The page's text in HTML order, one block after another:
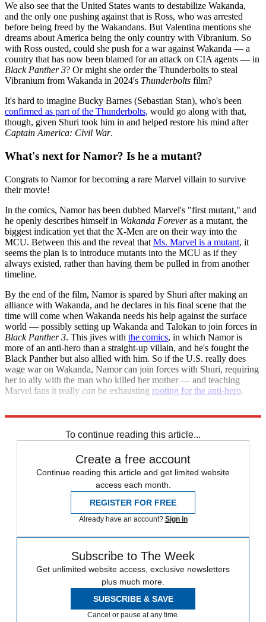
We also see that the United States wants to destabilize Wakanda,
and the only one pushing against that is Ross, who was arrested
before being freed by the Wakandans. But Valentina mentions she
dreams about America being the only country with Vibranium. So
with Ross ousted, could she push for a war against Wakanda — a
country that has now been blamed for an attack on CIA agents — in
Black Panther 3? Or might she order the Thunderbolts to steal
Vibranium from Wakanda in 2024's Thunderbolts film?
It's hard to imagine Bucky Barnes (Sebastian Stan), who's been
confirmed as part of the Thunderbolts, would go along with that,
though, given Shuri took him in and helped restore his mind after
Captain America: Civil War.
What's next for Namor? Is he a mutant?
Congrats to Namor for becoming a rare Marvel villain to survive
their movie!
In the comics, Namor has been dubbed Marvel's "first mutant," and
he openly describes himself in Wakanda Foreveras a mutant, the
biggest indication yet that the X-Men are on their way into the
MCU. Between this and the reveal that Ms. Marvel is a mutant, it
seems the plan is to introduce mutants into the MCU as if they
always existed, rather than having them be pulled in from another
timeline.
By the end of the film, Namor is spared by Shuri after making an
alliance with Wakanda, and he declares in his final scene that the
time will come when Wakanda needs his help against the surface
world — possibly setting up Wakanda and Talokan to join forces in
Black Panther 3. This jives with the comics, in which Namor is
more of an anti-hero than a straight-up villain, and he's fought the
Black Panther but also allied with him. So if the U.S. really does
wage war on Wakanda, Namor can join forces with Shuri, requiring
her to ally with the man who killed her mother — and teaching
Marvel fans it really can be exhausting rooting for the anti-hero.
To continue reading this article...
Create a free account
Continue reading this article and get limited website
access each month.
REGISTER FOR FREE
Already have an account? Sign in
Subscribe to The Week
Get unlimited website access, exclusive newsletters
plus much more.
SUBSCRIBE & SAVE
Cancel or pause at any time.